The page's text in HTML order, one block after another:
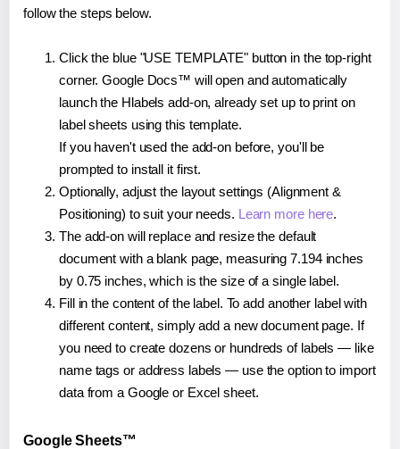
follow the steps below.
Click the blue "USE TEMPLATE" button in the top-right
corner. Google Docs™ will open and automatically
launch the Hlabels add-on, already set up to print on
label sheets using this template.
If you haven't used the add-on before, you'll be
prompted to install it first.
Optionally, adjust the layout settings (Alignment &
Positioning) to suit your needs. Learn more here.
The add-on will replace and resize the default
document with a blank page, measuring 7.194 inches
by 0.75 inches, which is the size of a single label.
Fill in the content of the label. To add another label with
different content, simply add a new document page. If
you need to create dozens or hundreds of labels — like
name tags or address labels — use the option to import
data from a Google or Excel sheet.
Google Sheets™